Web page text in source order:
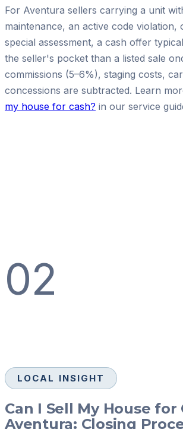
For Aventura sellers carrying a unit
maintenance, an active code violation,
special assessment, a cash offer
the seller's pocket than a listed sale
commissions (5–6%), staging costs,
concessions are subtracted. Learn
my house for cash? in our service
02
LOCAL INSIGHT
Can I Sell My House for
Aventura: Closing